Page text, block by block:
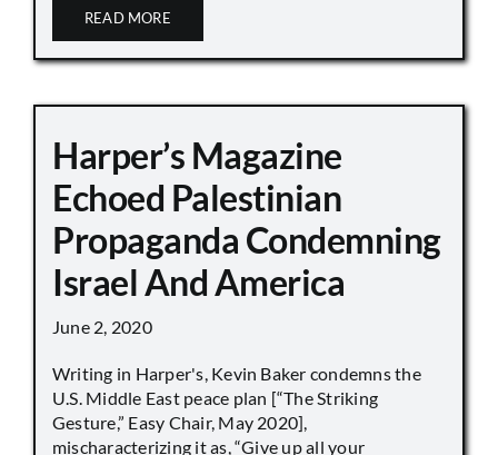
READ MORE
Harper’s Magazine
Echoed Palestinian
Propaganda Condemning
Israel And America
June 2, 2020
Writing in Harper's, Kevin Baker condemns the
U.S. Middle East peace plan [“The Striking
Gesture,” Easy Chair, May 2020],
mischaracterizing it as, “Give up all your